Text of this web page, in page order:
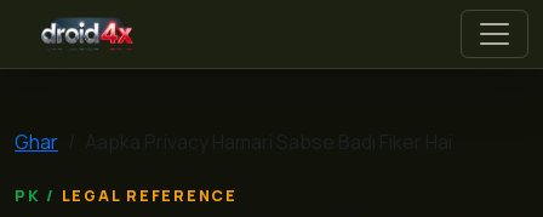
droid4x
Ghar Aapka Privacy Hamari Sabse Badi Fiker Hai
LEGAL REFERENCE